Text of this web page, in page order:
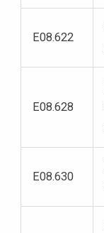
E08.622
E08.628
E08.630